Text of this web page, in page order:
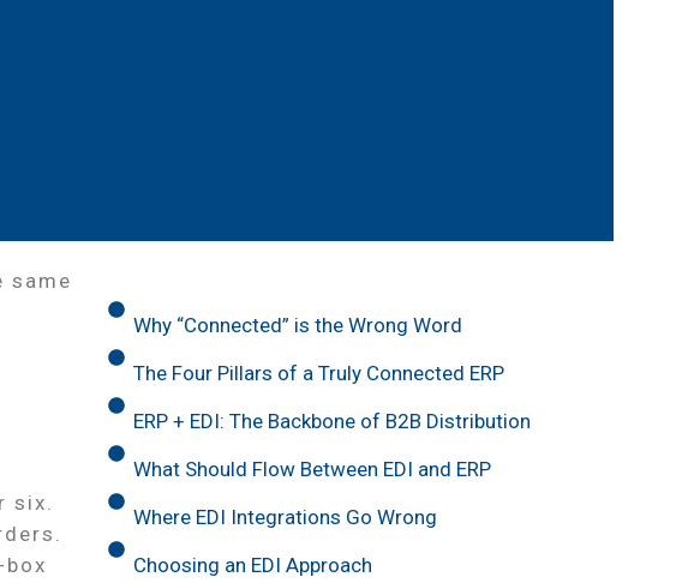
same
six.
Why “Connected” is the Wrong Word
The Four Pillars of a Truly Connected ERP
ERP + EDI: The Backbone of B2B Distribution
What Should Flow Between EDI and ERP
Where EDI Integrations Go Wrong
Choosing an EDI Approach